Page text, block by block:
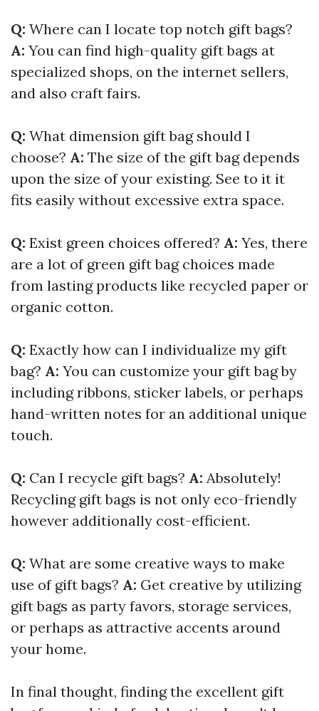
Q: Where can I locate top notch gift bags?
A: You can find high-quality gift bags at
specialized shops, on the internet sellers,
and also craft fairs.
Q: What dimension gift bag should I
choose? A: The size of the gift bag depends
upon the size of your existing. See to it it
fits easily without excessive extra space.
Q: Exist green choices offered? A: Yes, there
are a lot of green gift bag choices made
from lasting products like recycled paper or
organic cotton.
Q: Exactly how can I individualize my gift
bag? A: You can customize your gift bag by
including ribbons, sticker labels, or perhaps
hand-written notes for an additional unique
touch.
Q: Can I recycle gift bags? A: Absolutely!
Recycling gift bags is not only eco-friendly
however additionally cost-efficient.
Q: What are some creative ways to make
use of gift bags? A: Get creative by utilizing
gift bags as party favors, storage services,
or perhaps as attractive accents around
your home.
In final thought, finding the excellent gift